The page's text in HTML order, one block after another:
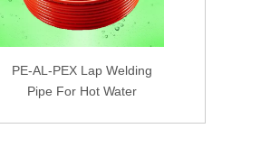
PE-AL-PEX Lap Welding
Pipe For Hot Water